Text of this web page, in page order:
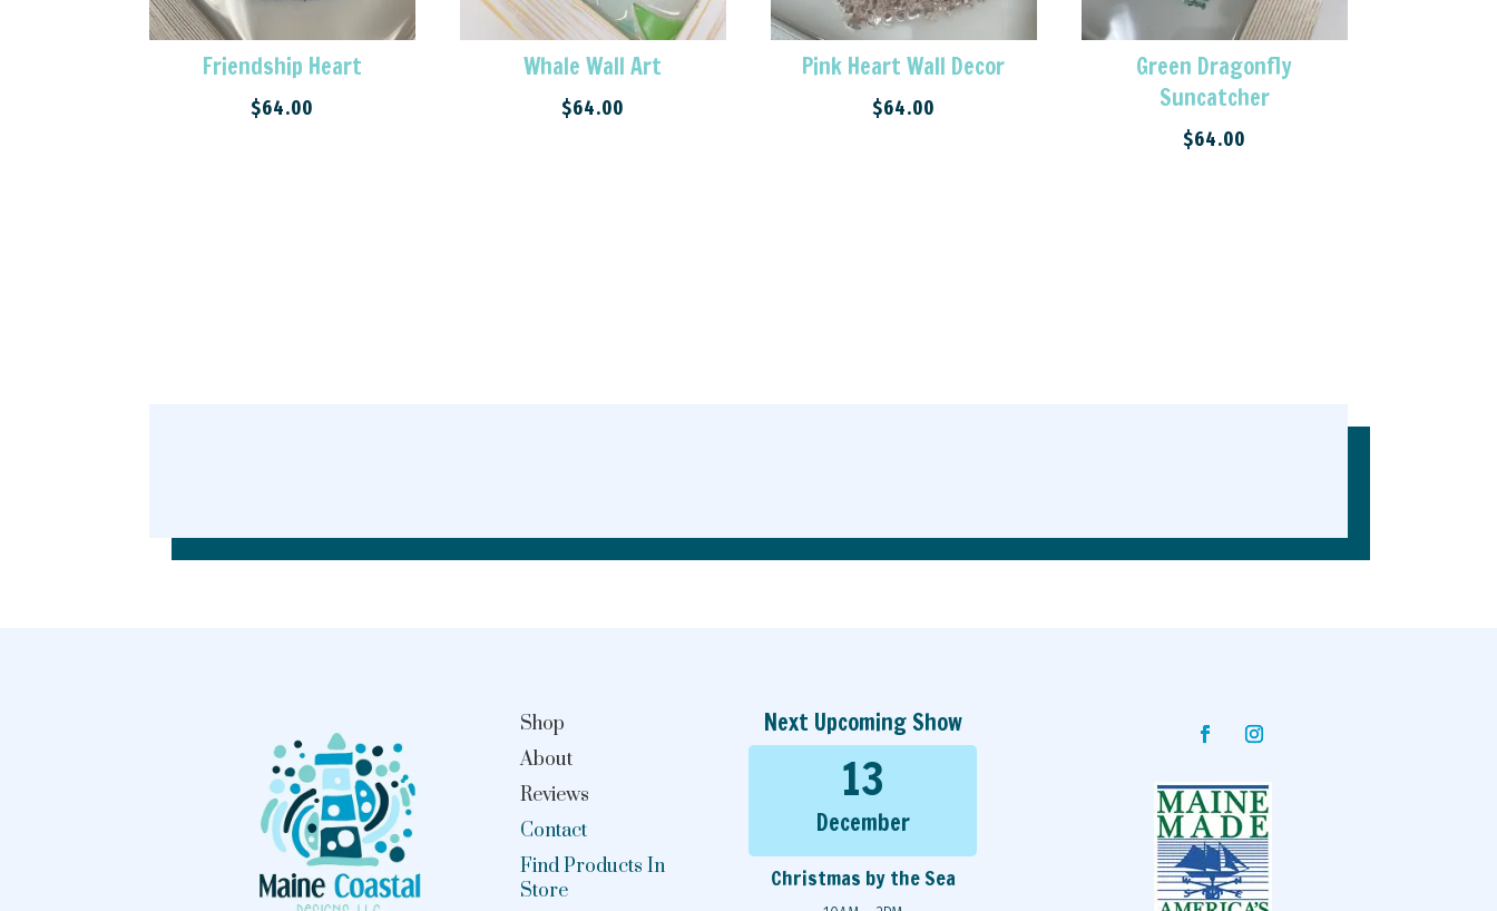
Friendship Heart
$64.00
Whale Wall Art
$64.00
Pink Heart Wall Decor
$64.00
Green Dragonfly
Suncatcher
$64.00
Shop
About
Reviews
Contact
Find Products In
Store
Next Upcoming Show
13
December
Christmas by the Sea